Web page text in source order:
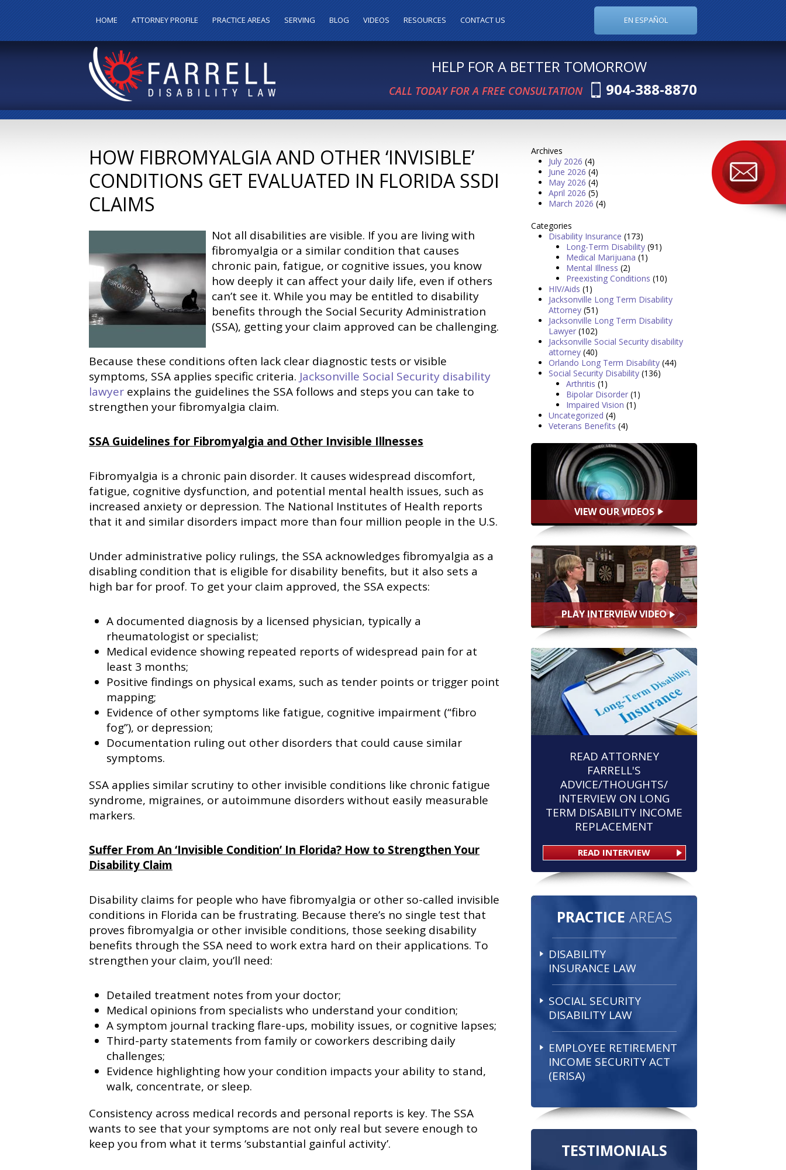
HOME ATTORNEY PROFILE PRACTICE AREAS SERVING BLOG VIDEOS RESOURCES CONTACT US EN ESPAÑOL
HELP FOR A BETTER TOMORROW
904-388-8870
CALL TODAY FOR A FREE CONSULTATION
HOW FIBROMYALGIA AND OTHER ‘INVISIBLE’
CONDITIONS GET EVALUATED IN FLORIDA SSDI
CLAIMS
Not all disabilities are visible. If you are living with
fibromyalgia or a similar condition that causes
chronic pain, fatigue, or cognitive issues, you know
how deeply it can affect your daily life, even if others
can’t see it. While you may be entitled to disability
benefits through the Social Security Administration
(SSA), getting your claim approved can be challenging.
Because these conditions often lack clear diagnostic tests or visible
symptoms, SSA applies specific criteria. Jacksonville Social Security disability
lawyer explains the guidelines the SSA follows and steps you can take to
strengthen your fibromyalgia claim.
SSA Guidelines for Fibromyalgia and Other Invisible Illnesses
Fibromyalgia is a chronic pain disorder. It causes widespread discomfort,
fatigue, cognitive dysfunction, and potential mental health issues, such as
increased anxiety or depression. The National Institutes of Health reports
that it and similar disorders impact more than four million people in the U.S.
Under administrative policy rulings, the SSA acknowledges fibromyalgia as a
disabling condition that is eligible for disability benefits, but it also sets a
high bar for proof. To get your claim approved, the SSA expects:
A documented diagnosis by a licensed physician, typically a
rheumatologist or specialist;
Medical evidence showing repeated reports of widespread pain for at
least 3 months;
Positive findings on physical exams, such as tender points or trigger point
mapping;
Evidence of other symptoms like fatigue, cognitive impairment (“fibro
fog”), or depression;
Documentation ruling out other disorders that could cause similar
symptoms.
SSA applies similar scrutiny to other invisible conditions like chronic fatigue
syndrome, migraines, or autoimmune disorders without easily measurable
markers.
Suffer From An ‘Invisible Condition’ In Florida? How to Strengthen Your
Disability Claim
Disability claims for people who have fibromyalgia or other so-called invisible
conditions in Florida can be frustrating. Because there’s no single test that
proves fibromyalgia or other invisible conditions, those seeking disability
benefits through the SSA need to work extra hard on their applications. To
strengthen your claim, you’ll need:
Detailed treatment notes from your doctor;
Medical opinions from specialists who understand your condition;
A symptom journal tracking flare-ups, mobility issues, or cognitive lapses;
Third-party statements from family or coworkers describing daily
challenges;
Evidence highlighting how your condition impacts your ability to stand,
walk, concentrate, or sleep.
Consistency across medical records and personal reports is key. The SSA
wants to see that your symptoms are not only real but severe enough to
keep you from what it terms ‘substantial gainful activity’.
Archives
July 2026 (4)
June 2026 (4)
May 2026 (4)
April 2026 (5)
March 2026 (4)
Categories
Disability Insurance (173)
Long-Term Disability (91)
Medical Marijuana (1)
Mental Illness (2)
Preexisting Conditions (10)
HIV/Aids (1)
Jacksonville Long Term Disability
Attorney (51)
Jacksonville Long Term Disability
Lawyer (102)
Jacksonville Social Security disability
attorney (40)
Orlando Long Term Disability (44)
Social Security Disability (136)
Arthritis (1)
Bipolar Disorder (1)
Impaired Vision (1)
Uncategorized (4)
Veterans Benefits (4)
VIEW OUR VIDEOS
PLAY INTERVIEW VIDEO
READ ATTORNEY
FARRELL'S
ADVICE/THOUGHTS/
INTERVIEW ON LONG
TERM DISABILITY INCOME
REPLACEMENT
READ INTERVIEW
PRACTICE AREAS
DISABILITY
INSURANCE LAW
SOCIAL SECURITY
DISABILITY LAW
EMPLOYEE RETIREMENT
INCOME SECURITY ACT
(ERISA)
TESTIMONIALS